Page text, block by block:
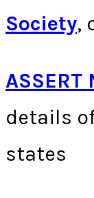
Society,
ASSERT
details
states